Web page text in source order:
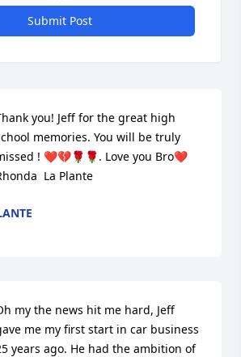
Submit Post
you! Jeff for the great high
memories. You will be truly
! ❤️💔🌹🌹. Love you Bro❤️
La Plante
my the news hit me hard, Jeff
me my first start in car business
years ago. He had the ambition of